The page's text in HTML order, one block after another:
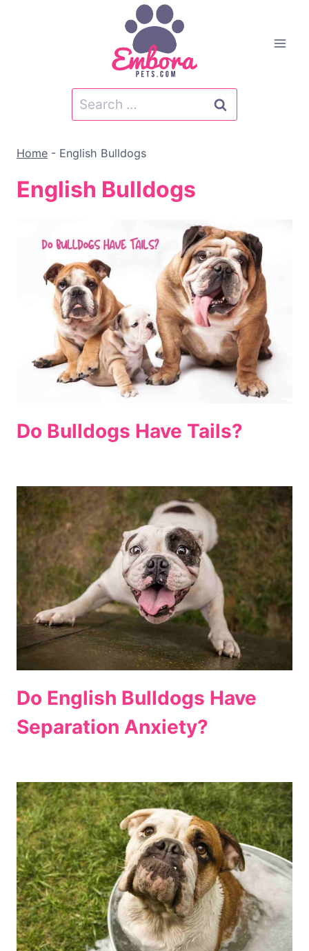
Search
for:
Home - English Bulldogs
English Bulldogs
Do Bulldogs Have Tails?
Do English Bulldogs Have
Separation Anxiety?